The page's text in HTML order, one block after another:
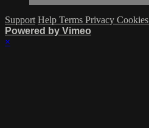
Support Help Terms Privacy Cookies
Powered by Vimeo
×